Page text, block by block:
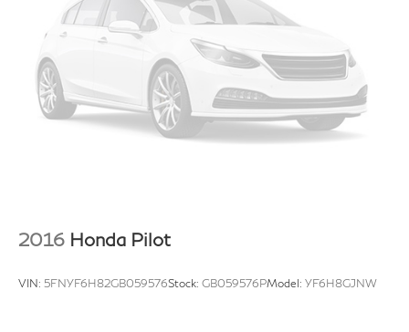
2016 Honda Pilot
VIN: 5FNYF6H82GB059576Stock: GB059576PModel: YF6H8GJNW